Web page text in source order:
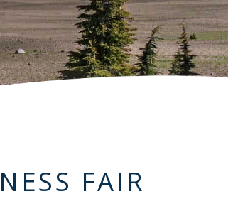
FAIR